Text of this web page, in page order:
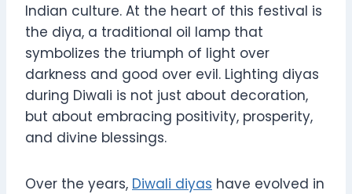
Indian culture. At the heart of this festival is
the diya, a traditional oil lamp that
symbolizes the triumph of light over
darkness and good over evil. Lighting diyas
during Diwali is not just about decoration,
but about embracing positivity, prosperity,
and divine blessings.
Over the years, Diwali diyas have evolved in